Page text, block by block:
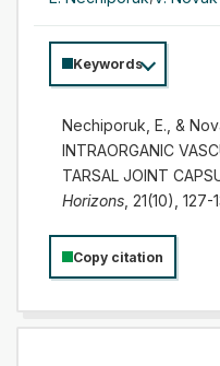
Keywords
Nechiporuk, E., &
INTRAORGANIC
TARSAL JOINT
Horizons, 21(10), 127-
Copy citation